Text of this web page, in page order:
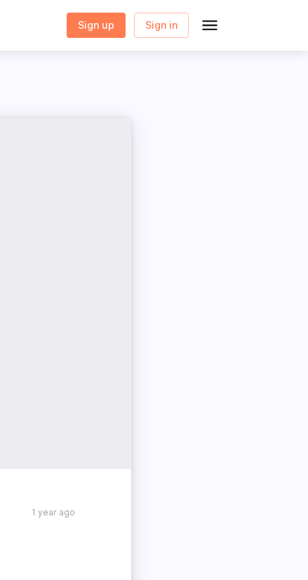
Sign up Sign in
1 year ago